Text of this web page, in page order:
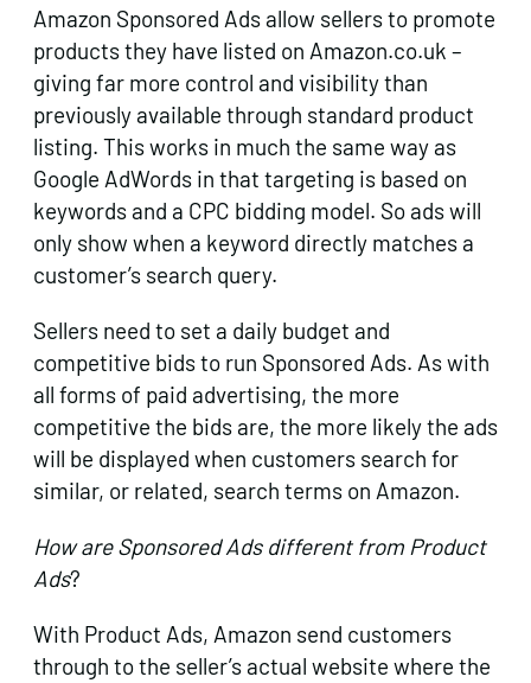
Amazon Sponsored Ads allow sellers to promote
products they have listed on Amazon.co.uk –
giving far more control and visibility than
previously available through standard product
listing. This works in much the same way as
Google AdWords in that targeting is based on
keywords and a CPC bidding model. So ads will
only show when a keyword directly matches a
customer’s search query.
Sellers need to set a daily budget and
competitive bids to run Sponsored Ads. As with
all forms of paid advertising, the more
competitive the bids are, the more likely the ads
will be displayed when customers search for
similar, or related, search terms on Amazon.
How are Sponsored Ads different from Product
Ads?
With Product Ads, Amazon send customers
through to the seller’s actual website where the